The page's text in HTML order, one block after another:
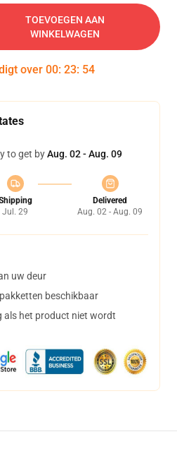
TOEVOEGEN AAN
WINKELWAGEN
over 00: 23: 54
to get byAug. 02 - Aug. 09
Jul. 29
Delivered
Aug. 02 - Aug. 09
uw deur
beschikbaar
als het product niet wordt